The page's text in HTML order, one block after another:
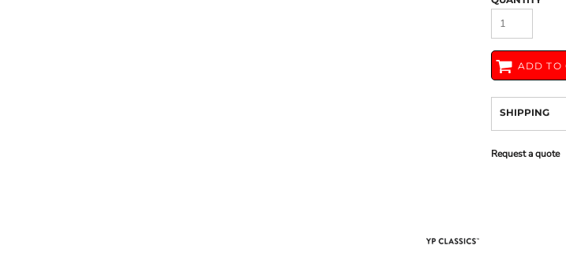
ADD TO
SHIPPING
Request a quote